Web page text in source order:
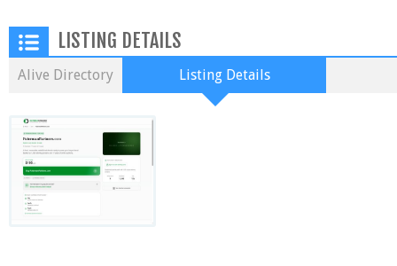
LISTING DETAILS
Alive Directory Listing Details